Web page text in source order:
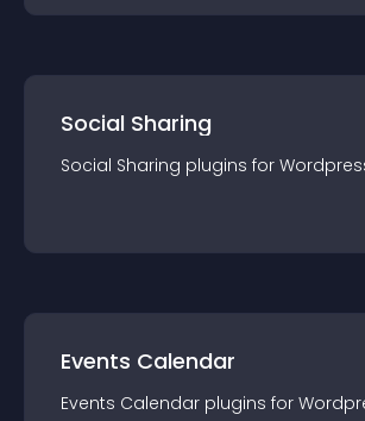
Social Sharing
Social Sharing plugins for
Events Calendar
Events Calendar plugins for